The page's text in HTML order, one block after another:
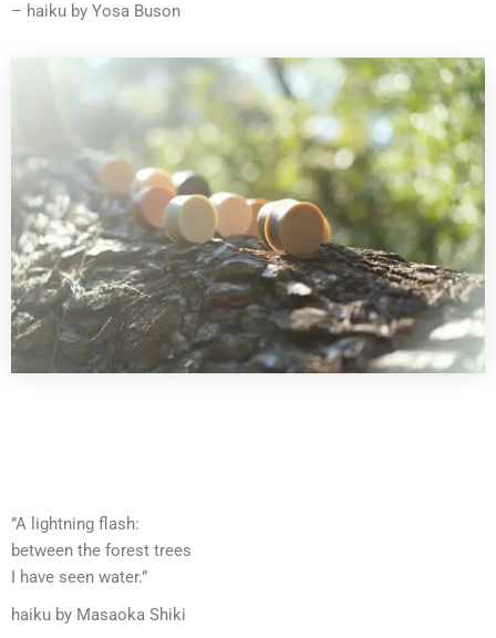
– haiku by Yosa Buson
”A lightning flash:
between the forest trees
I have seen water.”
haiku by Masaoka Shiki